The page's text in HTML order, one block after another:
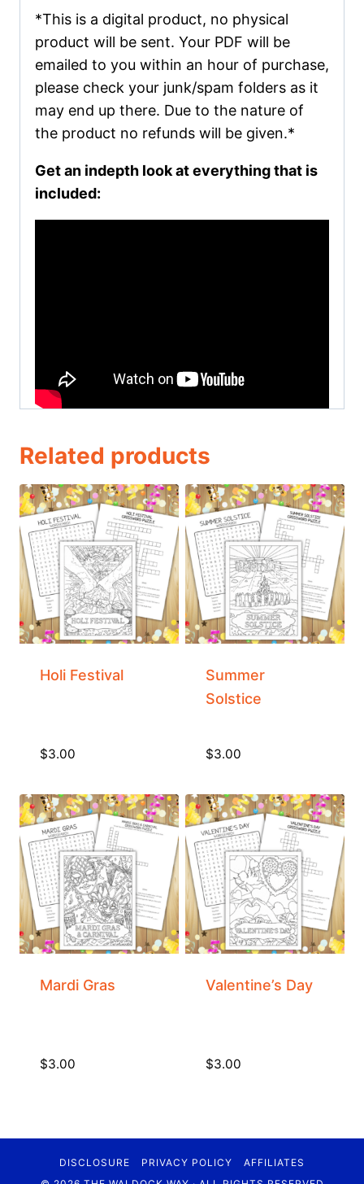
*This is a digital product, no physical
product will be sent. Your PDF will be
emailed to you within an hour of purchase,
please check your junk/spam folders as it
may end up there. Due to the nature of
the product no refunds will be given.*
Get an indepth look at everything that is
included:
Related products
Holi Festival
$3.00
Summer
Solstice
$3.00
Mardi Gras
$3.00
Valentine’s Day
$3.00
DISCLOSURE PRIVACY POLICY
AFFILIATES